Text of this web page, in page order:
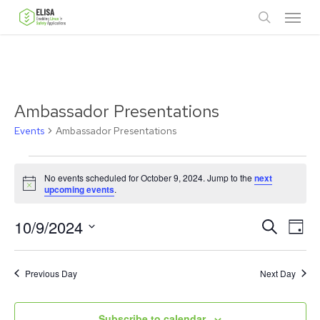
Skip
Menu
Ambassador Presentations
Events Ambassador Presentations
for
October
9,
2024
Notice
No events scheduled for October 9, 2024. Jump to the next
upcoming events.
Events
Search
and
Views
SearchDay
10/9/2024
Previous Day Next Day